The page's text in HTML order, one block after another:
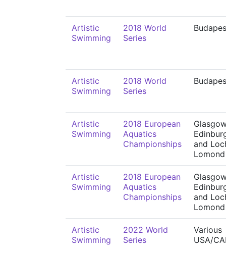
Artistic
Swimming
2018 World
Series
Artistic
Swimming
2018 World
Series
Artistic
Swimming
2018 European
Aquatics
Championships
and
Lomond
Artistic
Swimming
2018 European
Aquatics
Championships
and
Lomond
Artistic
Swimming
2022 World
Series
Various
USA/